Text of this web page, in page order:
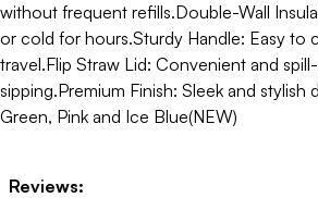
without frequent refills.Double-Wall
or cold for hours.Sturdy Handle: Easy to
travel.Flip Straw Lid: Convenient and
sipping.Premium Finish: Sleek and stylish
Green, Pink and Ice Blue(NEW)
Reviews: